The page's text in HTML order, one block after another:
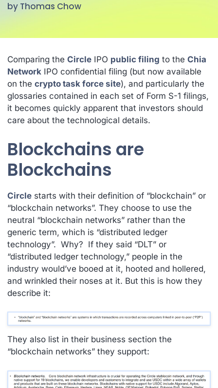
by Thomas Chow
Comparing the Circle IPO public filing to the Chia
Network IPO confidential filing (but now available
on the crypto task force site), and particularly the
glossaries contained in each set of Form S-1 filings,
it becomes quickly apparent that investors should
care about the technological details.
Blockchains are
Blockchains
Circle starts with their definition of “blockchain” or
“blockchain networks”. They choose to use the
neutral “blockchain networks” rather than the
generic term, which is “distributed ledger
technology”. Why? If they said “DLT” or
“distributed ledger technology,” people in the
industry would’ve booed at it, hooted and hollered,
and wrinkled their noses at it. But this is how they
describe it:
They also list in their business section the
“blockchain networks” they support: